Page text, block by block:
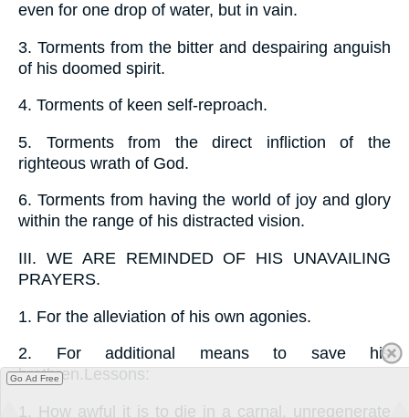
even for one drop of water, but in vain.
3. Torments from the bitter and despairing anguish
of his doomed spirit.
4. Torments of keen self-reproach.
5. Torments from the direct infliction of the
righteous wrath of God.
6. Torments from having the world of joy and glory
within the range of his distracted vision.
III. WE ARE REMINDED OF HIS UNAVAILING
PRAYERS.
1. For the alleviation of his own agonies.
2. For additional means to save his
brethren.Lessons:
1. How awful it is to die in a carnal, unregenerate
Go Ad Free